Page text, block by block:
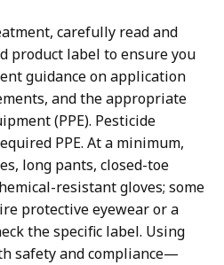
carefully read and
product label to ensure you
guidance on application
and the appropriate
(PPE). Pesticide
PPE. At a minimum,
long pants, closed-toe
resistant gloves; some
protective eyewear or a
the specific label. Using
safety and compliance—